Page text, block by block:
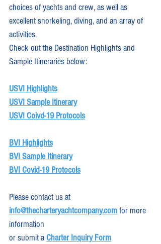
choices of yachts and crew, as well as
excellent snorkeling, diving, and an array of
activities.
Check out the Destination Highlights and
Sample Itineraries below:
USVI Highlights
USVI Sample Itinerary
USVI Coivd-19 Protocols
BVI Highlights
BVI Sample Itinerary
BVI Covid-19 Protocols
Please contact us at
info@thecharteryachtcompany.com for more
information
or submit a Charter Inquiry Form